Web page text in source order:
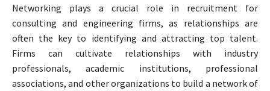
Networking plays a crucial role in recruitment for
consulting and engineering firms, as relationships are
often the key to identifying and attracting top talent.
Firms can cultivate relationships with industry
professionals, academic institutions, professional
associations, and other organizations to build a network of